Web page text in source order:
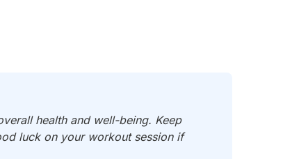
health and well-being. Keep
luck on your workout session if